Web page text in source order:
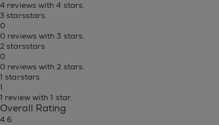
4 reviews with 4 stars.
3 starsstars
0
0 reviews with 3 stars.
2 starsstars
0
0 reviews with 2 stars.
1 starstars
1
1 review with 1 star.
Overall Rating
4.6